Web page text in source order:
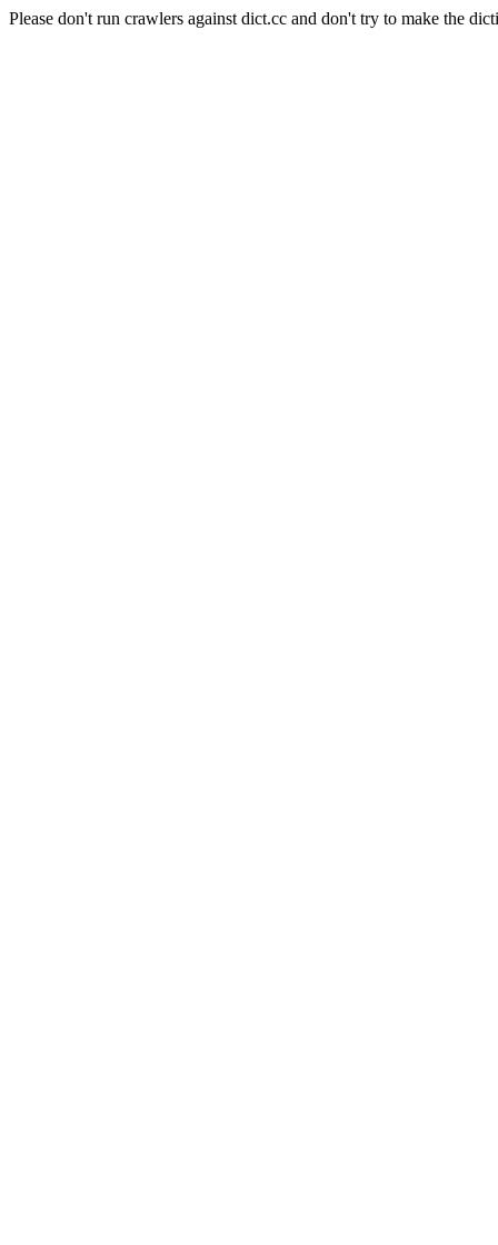
Please don't run crawlers against dict.cc and don't try to make the